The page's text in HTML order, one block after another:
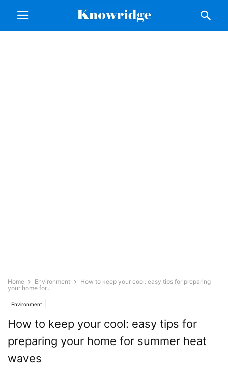
Home Environment
How to keep your cool: easy tips for preparing
your home for...
Environment
How to keep your cool: easy tips for
preparing your home for summer heat
waves